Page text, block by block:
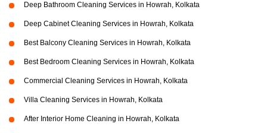
Deep Bathroom Cleaning Services in Howrah, Kolkata
Deep Cabinet Cleaning Services in Howrah, Kolkata
Best Balcony Cleaning Services in Howrah, Kolkata
Best Bedroom Cleaning Services in Howrah, Kolkata
Commercial Cleaning Services in Howrah, Kolkata
Villa Cleaning Services in Howrah, Kolkata
After Interior Home Cleaning in Howrah, Kolkata